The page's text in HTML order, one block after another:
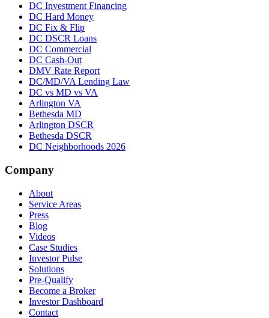
DC Investment Financing
DC Hard Money
DC Fix & Flip
DC DSCR Loans
DC Commercial
DC Cash-Out
DMV Rate Report
DC/MD/VA Lending Law
DC vs MD vs VA
Arlington VA
Bethesda MD
Arlington DSCR
Bethesda DSCR
DC Neighborhoods 2026
Company
About
Service Areas
Press
Blog
Videos
Case Studies
Investor Pulse
Solutions
Pre-Qualify
Become a Broker
Investor Dashboard
Contact